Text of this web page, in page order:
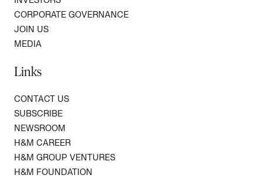
CORPORATE GOVERNANCE
JOIN US
MEDIA
Links
CONTACT US
SUBSCRIBE
NEWSROOM
H&M CAREER
H&M GROUP VENTURES
H&M FOUNDATION